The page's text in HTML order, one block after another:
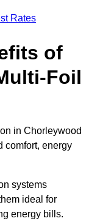
Rates
of
Foil
in Chorleywood
comfort, energy
systems
ideal for
energy bills.